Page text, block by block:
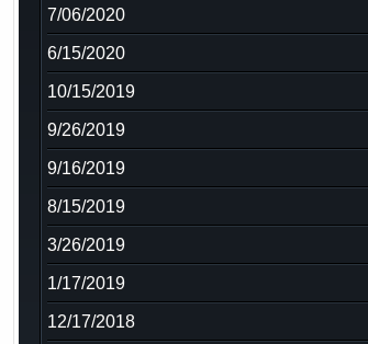
7/06/2020
6/15/2020
10/15/2019
9/26/2019
9/16/2019
8/15/2019
3/26/2019
1/17/2019
12/17/2018